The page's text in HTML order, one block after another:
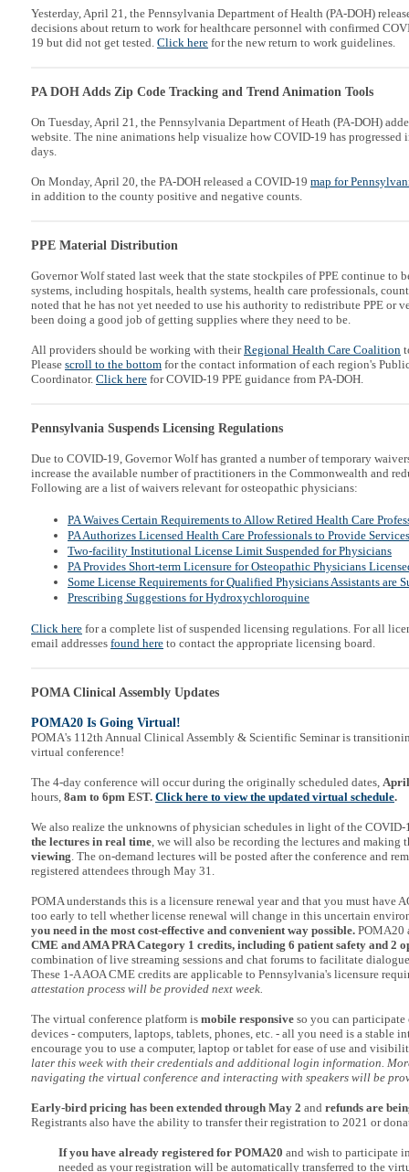
Yesterday, April 21, the Pennsylvania Department of Health (PA-DOH)
decisions about return to work for healthcare personnel with confirmed
19 but did not get tested. Click here for the new return to work guidelines.
PA DOH Adds Zip Code Tracking and Trend Animation Tools
On Tuesday, April 21, the Pennsylvania Department of Heath (PA-DOH)
website. The nine animations help visualize how COVID-19 has progressed
days.
On Monday, April 20, the PA-DOH released a COVID-19 map for
in addition to the county positive and negative counts.
PPE Material Distribution
Governor Wolf stated last week that the state stockpiles of PPE continue to
systems, including hospitals, health systems, health care professionals,
noted that he has not yet needed to use his authority to redistribute PPE or
been doing a good job of getting supplies where they need to be.
All providers should be working with theirRegional Health Care Coalition
Please scroll to the bottom for the contact information of each region's
Coordinator. Click here for COVID-19 PPE guidance from PA-DOH.
Pennsylvania Suspends Licensing Regulations
Due to COVID-19, Governor Wolf has granted a number of temporary
increase the available number of practitioners in the Commonwealth and
Following are a list of waivers relevant for osteopathic physicians:
PA Waives Certain Requirements to Allow Retired Health Care
PA Authorizes Licensed Health Care Professionals to Provide
Two-facility Institutional License Limit Suspended for Physicians
PA Provides Short-term Licensure for Osteopathic Physicians
Some License Requirements for Qualified Physicians Assistants are
Prescribing Suggestions for Hydroxychloroquine
Click here for a complete list of suspended licensing regulations. For all
email addresses found here to contact the appropriate licensing board.
POMA Clinical Assembly Updates
POMA20 Is Going Virtual!
POMA's 112th Annual Clinical Assembly & Scientific Seminar is
virtual conference!
The 4-day conference will occur during the originally scheduled dates,
hours, 8am to 6pm EST. Click here to view the updated virtual schedule.
We also realize the unknowns of physician schedules in light of the
the lectures in real time, we will also be recording the lectures and making
viewing. The on-demand lectures will be posted after the conference and
registered attendees through May 31.
POMA understands this is a licensure renewal year and that you must have
too early to tell whether license renewal will change in this uncertain
you need in the most cost-effective and convenient way possible. POMA20
CME and AMA PRA Category 1 credits, including 6 patient safety and 2
combination of live streaming sessions and chat forums to facilitate
These 1-A AOA CME credits are applicable to Pennsylvania's licensure
attestation process will be provided next week.
The virtual conference platform is mobile responsive so you can
devices - computers, laptops, tablets, phones, etc. - all you need is a stable
encourage you to use a computer, laptop or tablet for ease of use and
later this week with their credentials and additional login information.
navigating the virtual conference and interacting with speakers will be
Early-bird pricing has been extended through May 2 and refunds are
Registrants also have the ability to transfer their registration to 2021 or
If you have already registered for POMA20 and wish to participate
needed as your registration will be automatically transferred to the